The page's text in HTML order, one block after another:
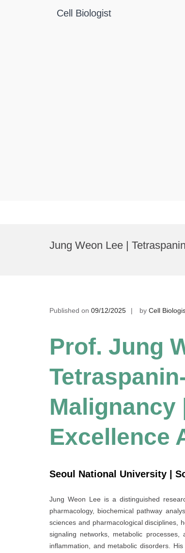
Cell Biologist
Jung Weon Lee |
Published on 09/12/2025 by Cell
Prof. Jung
Malignancy
Excellence
Seoul National University |
Jung Weon Lee is a distinguished
pharmacology, biochemical pathway
sciences and pharmacological disciplines,
signaling networks, metabolic
inflammation, and metabolic disorders.